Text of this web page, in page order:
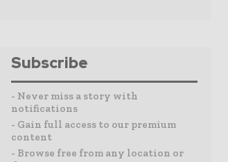
Subscribe
- Never miss a story with
notifications
- Gain full access to our premium
content
- Browse free from any location or